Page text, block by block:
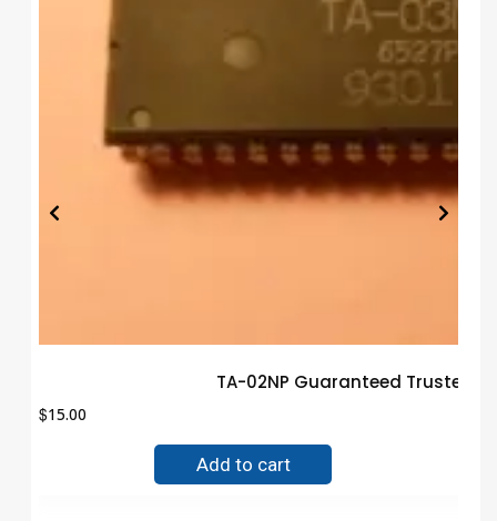
TA-02NP Guaranteed Trusted
$15.00
Add to cart